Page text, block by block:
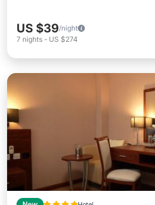
US $39/night
7 nights - US $274